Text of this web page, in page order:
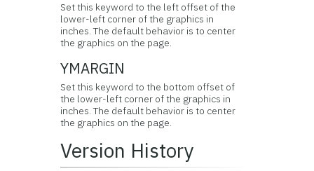
Set this keyword to the left offset of the
lower-left corner of the graphics in
inches. The default behavior is to center
the graphics on the page.
YMARGIN
Set this keyword to the bottom offset of
the lower-left corner of the graphics in
inches. The default behavior is to center
the graphics on the page.
Version History